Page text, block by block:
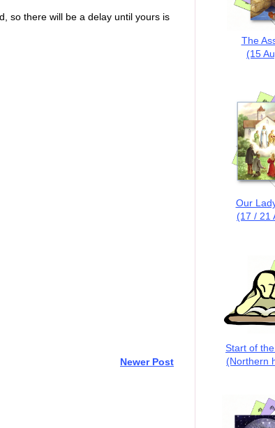
so there will be a delay until yours is
Newer Post
The
(15
Our
(17 / 21
Start of
(Northern